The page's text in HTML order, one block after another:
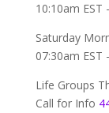
10:10am EST -
Saturday
07:30am EST -
Life Groups
Call for Info